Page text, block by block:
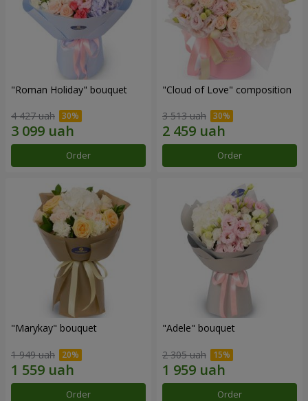
"Roman Holiday" bouquet
4 427 uah
Order
"Cloud of Love" composition
3 513 uah
Order
"Marykay" bouquet
1 949 uah
Order
"Adele" bouquet
2 305 uah
Order